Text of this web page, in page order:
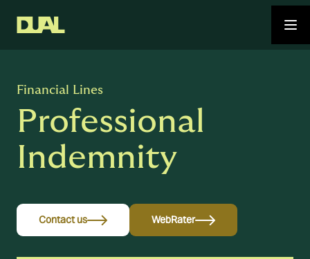
Financial Lines
Professional
Indemnity
Contact us WebRater